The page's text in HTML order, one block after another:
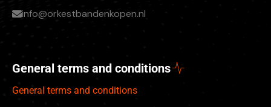
info@orkestbandenkopen.nl
General terms and conditions
General terms and conditions